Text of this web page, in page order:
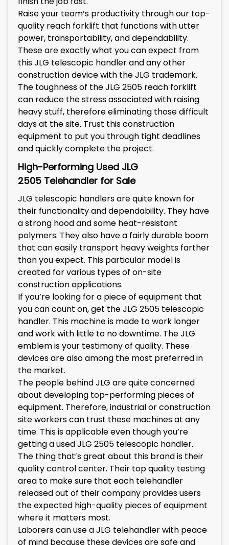
Raise your team’s productivity through our top-
quality reach forklift that functions with utter
power, transportability, and dependability.
These are exactly what you can expect from
this JLG telescopic handler and any other
construction device with the JLG trademark.
The toughness of the JLG 2505 reach forklift
can reduce the stress associated with raising
heavy stuff, therefore eliminating those difficult
days at the site. Trust this construction
equipment to put you through tight deadlines
and quickly complete the project.
High-Performing Used JLG
2505 Telehandler for Sale
JLG telescopic handlers are quite known for
their functionality and dependability. They have
a strong hood and some heat-resistant
polymers. They also have a fairly durable boom
that can easily transport heavy weights farther
than you expect. This particular model is
created for various types of on-site
construction applications.
If you’re looking for a piece of equipment that
you can count on, get the JLG 2505 telescopic
handler. This machine is made to work longer
and work with little to no downtime. The JLG
emblem is your testimony of quality. These
devices are also among the most preferred in
the market.
The people behind JLG are quite concerned
about developing top-performing pieces of
equipment. Therefore, industrial or construction
site workers can trust these machines at any
time. This is applicable even though you’re
getting a used JLG 2505 telescopic handler.
The thing that’s great about this brand is their
quality control center. Their top quality testing
area to make sure that each telehandler
released out of their company provides users
the expected high-quality pieces of equipment
where it matters most.
Laborers can use a JLG telehandler with peace
of mind because these devices are safe and